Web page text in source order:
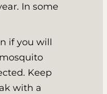
In some
if you will
Keep
with a